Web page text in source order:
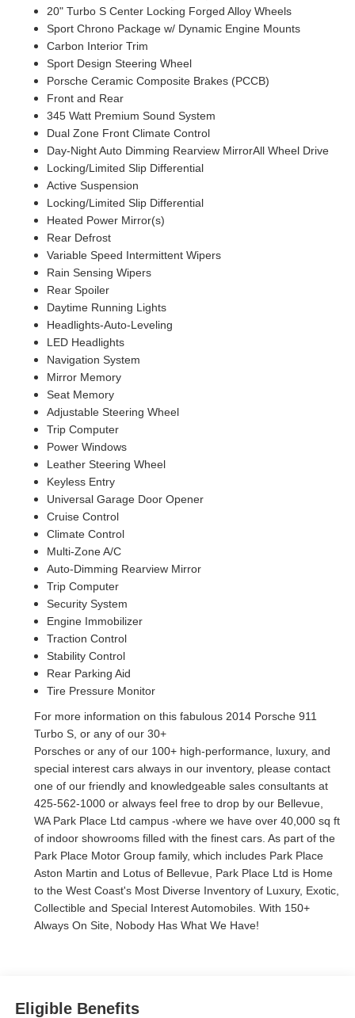
20" Turbo S Center Locking Forged Alloy Wheels
Sport Chrono Package w/ Dynamic Engine Mounts
Carbon Interior Trim
Sport Design Steering Wheel
Porsche Ceramic Composite Brakes (PCCB)
Front and Rear
345 Watt Premium Sound System
Dual Zone Front Climate Control
Day-Night Auto Dimming Rearview MirrorAll Wheel Drive
Locking/Limited Slip Differential
Active Suspension
Locking/Limited Slip Differential
Heated Power Mirror(s)
Rear Defrost
Variable Speed Intermittent Wipers
Rain Sensing Wipers
Rear Spoiler
Daytime Running Lights
Headlights-Auto-Leveling
LED Headlights
Navigation System
Mirror Memory
Seat Memory
Adjustable Steering Wheel
Trip Computer
Power Windows
Leather Steering Wheel
Keyless Entry
Universal Garage Door Opener
Cruise Control
Climate Control
Multi-Zone A/C
Auto-Dimming Rearview Mirror
Trip Computer
Security System
Engine Immobilizer
Traction Control
Stability Control
Rear Parking Aid
Tire Pressure Monitor
For more information on this fabulous 2014 Porsche 911
Turbo S, or any of our 30+
Porsches or any of our 100+ high-performance, luxury, and
special interest cars always in our inventory, please contact
one of our friendly and knowledgeable sales consultants at
425-562-1000 or always feel free to drop by our Bellevue,
WA Park Place Ltd campus -where we have over 40,000 sq ft
of indoor showrooms filled with the finest cars. As part of the
Park Place Motor Group family, which includes Park Place
Aston Martin and Lotus of Bellevue, Park Place Ltd is Home
to the West Coast's Most Diverse Inventory of Luxury, Exotic,
Collectible and Special Interest Automobiles. With 150+
Always On Site, Nobody Has What We Have!
Eligible Benefits